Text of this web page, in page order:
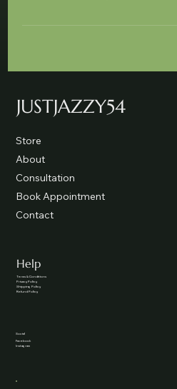
JUSTJAZZY54
Store
About
Consultation
Book Appointment
Contact
Help
Terms & Conditions
Privacy Policy
Shipping Policy
Refund Policy
Social
Facebook
Instagram